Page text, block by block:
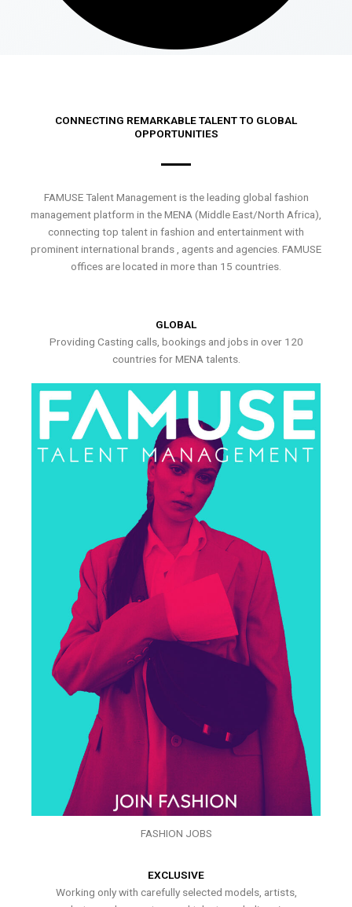
CONNECTING REMARKABLE TALENT TO GLOBAL
OPPORTUNITIES
FAMUSE Talent Management is the leading global fashion
management platform in the MENA (Middle East/North Africa),
connecting top talent in fashion and entertainment with
prominent international brands , agents and agencies. FAMUSE
offices are located in more than 15 countries.
GLOBAL
Providing Casting calls, bookings and jobs in over 120
countries for MENA talents.
FASHION JOBS
EXCLUSIVE
Working only with carefully selected models, artists,